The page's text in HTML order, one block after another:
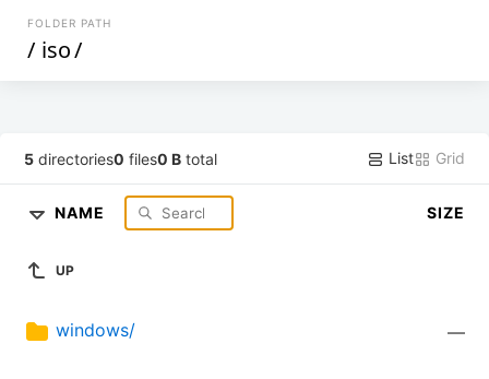
FOLDER PATH
/ iso/
5 directories0 files0 B total List Grid
NAME SIZE
UP
windows/ —